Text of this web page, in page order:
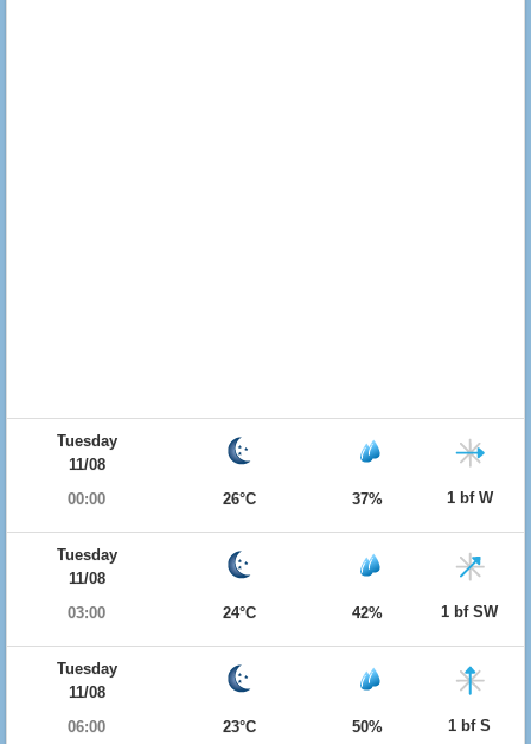
Tuesday
11/08
00:00
26°C 37% 1 bf W
Tuesday
11/08
03:00
24°C 42% 1 bf SW
Tuesday
11/08
06:00
23°C 50% 1 bf S